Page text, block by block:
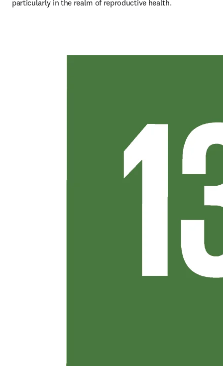
particularly in the realm of reproductive health.